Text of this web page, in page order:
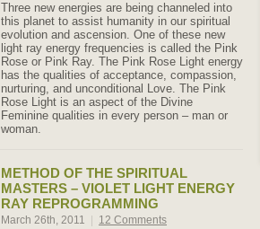
Three new energies are being channeled into
this planet to assist humanity in our spiritual
evolution and ascension. One of these new
light ray energy frequencies is called the Pink
Rose or Pink Ray. The Pink Rose Light energy
has the qualities of acceptance, compassion,
nurturing, and unconditional Love. The Pink
Rose Light is an aspect of the Divine
Feminine qualities in every person – man or
woman.
METHOD OF THE SPIRITUAL
MASTERS – VIOLET LIGHT ENERGY
RAY REPROGRAMMING
March 26th, 2011 12 Comments